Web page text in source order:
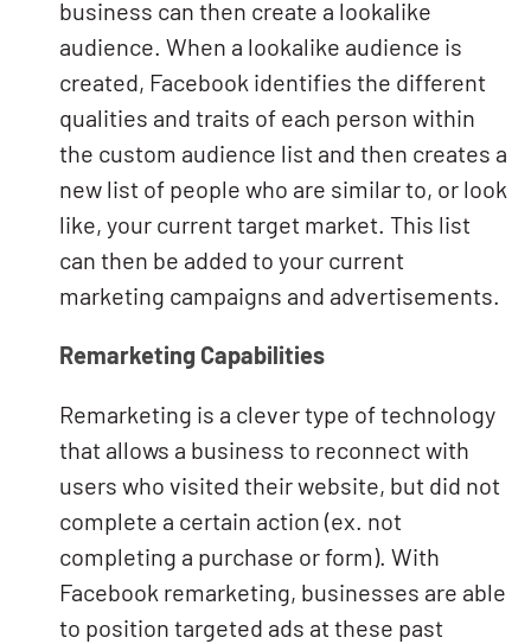
business can then create a lookalike
audience. When a lookalike audience is
created, Facebook identifies the different
qualities and traits of each person within
the custom audience list and then creates a
new list of people who are similar to, or look
like, your current target market. This list
can then be added to your current
marketing campaigns and advertisements.
Remarketing Capabilities
Remarketing is a clever type of technology
that allows a business to reconnect with
users who visited their website, but did not
complete a certain action (ex. not
completing a purchase or form). With
Facebook remarketing, businesses are able
to position targeted ads at these past